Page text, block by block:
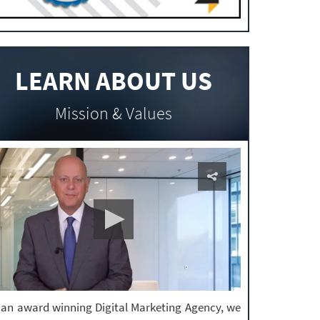
LEARN ABOUT US
Mission & Values
award winning Digital Marketing Agency, we